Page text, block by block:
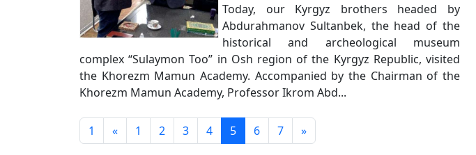
Today, our Kyrgyz brothers headed by
Abdurahmanov Sultanbek, the head of the
historical and archeological museum
complex “Sulaymon Too” in Osh region of the Kyrgyz Republic, visited
the Khorezm Mamun Academy. Accompanied by the Chairman of the
Khorezm Mamun Academy, Professor Ikrom Abd...
1 « 1 2 3 4 5 6 7 »